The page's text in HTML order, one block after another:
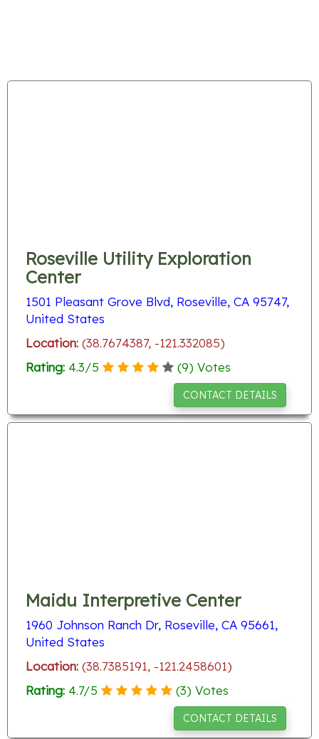
Roseville Utility Exploration
Center
1501 Pleasant Grove Blvd, Roseville, CA 95747,
United States
Location: (38.7674387, -121.332085)
Rating: 4.3/5 (9) Votes
CONTACT DETAILS
Maidu Interpretive Center
1960 Johnson Ranch Dr, Roseville, CA 95661,
United States
Location: (38.7385191, -121.2458601)
Rating: 4.7/5 (3) Votes
CONTACT DETAILS